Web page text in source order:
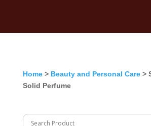
Home> Beauty and Personal Care>
Solid Perfume